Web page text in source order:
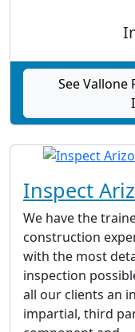
See Vallone
Inspect
We have the
construction
with the most
inspection
all our clients an
impartial, third